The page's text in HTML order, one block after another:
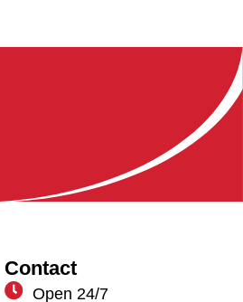
Contact
Open 24/7